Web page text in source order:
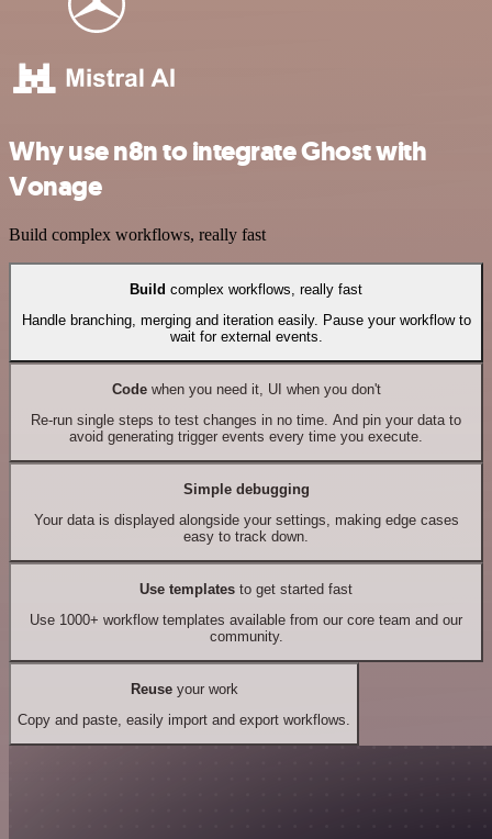
Why use n8n to integrate Ghost with
Vonage
Build complex workflows, really fast
Build complex workflows, really fast
Handle branching, merging and iteration easily. Pause your workflow to
wait for external events.
Codewhen you need it, UI when you don't
Re-run single steps to test changes in no time. And pin your data to
avoid generating trigger events every time you execute.
Simple debugging
Your data is displayed alongside your settings, making edge cases
easy to track down.
Use templates to get started fast
Use 1000+ workflow templates available from our core team and our
community.
Reuseyour work
Copy and paste, easily import and export workflows.